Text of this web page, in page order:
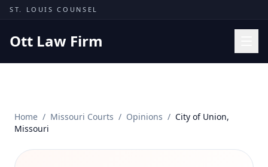
Skip to content
ST. LOUIS COUNSEL
Ott Law Firm
Missouri Courts
Results
Home / Missouri Courts / Opinions / City of Union,
Missouri